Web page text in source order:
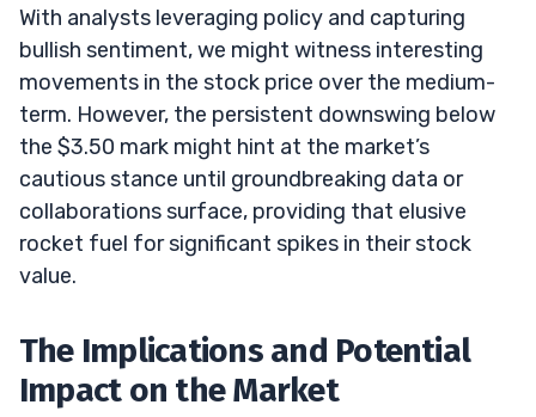
With analysts leveraging policy and capturing
bullish sentiment, we might witness interesting
movements in the stock price over the medium-
term. However, the persistent downswing below
the $3.50 mark might hint at the market’s
cautious stance until groundbreaking data or
collaborations surface, providing that elusive
rocket fuel for significant spikes in their stock
value.
The Implications and Potential
Impact on the Market